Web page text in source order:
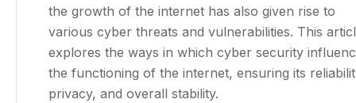
the growth of the internet has also given rise to
various cyber threats and vulnerabilities. This
explores the ways in which cyber security
the functioning of the internet, ensuring its
privacy, and overall stability.